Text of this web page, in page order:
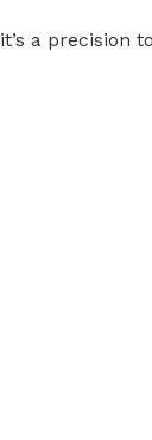
a precision